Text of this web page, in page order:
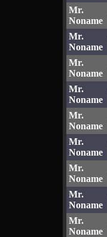
Mr.
Noname
Mr.
Noname
Mr.
Noname
Mr.
Noname
Mr.
Noname
Mr.
Noname
Mr.
Noname
Mr.
Noname
Mr.
Noname